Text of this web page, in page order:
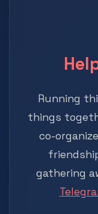
Running
things
co-
gathering